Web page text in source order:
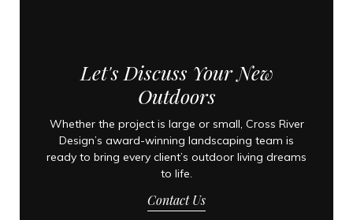
Let's Discuss Your New
Outdoors
Whether the project is large or small, Cross River
Design’s award-winning landscaping team is
ready to bring every client’s outdoor living dreams
to life.
Contact Us